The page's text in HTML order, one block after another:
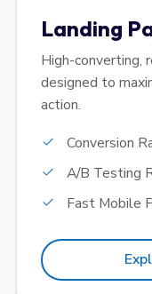
Landing
High-converting,
designed to
action.
Conversion
A/B Testing
Fast Mobile